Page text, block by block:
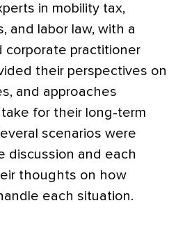
in mobility tax,
and labor law, with a
corporate practitioner
their perspectives on
and approaches
for their long-term
scenarios were
discussion and each
thoughts on how
each situation.